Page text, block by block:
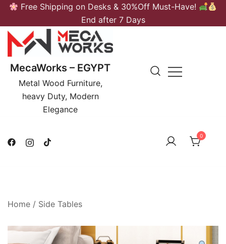
Skip
content
Free Shipping on Desks & 30%Off Must-Have!
End after 7 Days
MecaWorks – EGYPT
Metal Wood Furniture,
heavy Duty, Modern
Elegance
0
Home / Side Tables